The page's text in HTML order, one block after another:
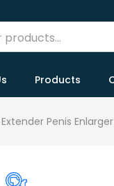
Products
Penis Enlarger